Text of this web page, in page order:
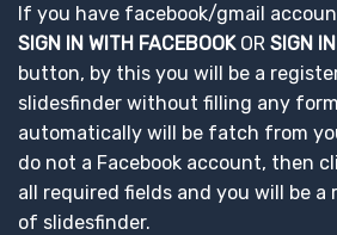
If you have facebook/gmail
SIGN IN WITH FACEBOOKOR SIGN
button, by this you will be a
slidesfinder without filling any
automatically will be fatch from
do not a Facebook account, then
all required fields and you will be a
of slidesfinder.